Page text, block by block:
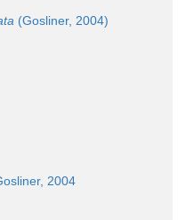
(Gosliner, 2004)
2004